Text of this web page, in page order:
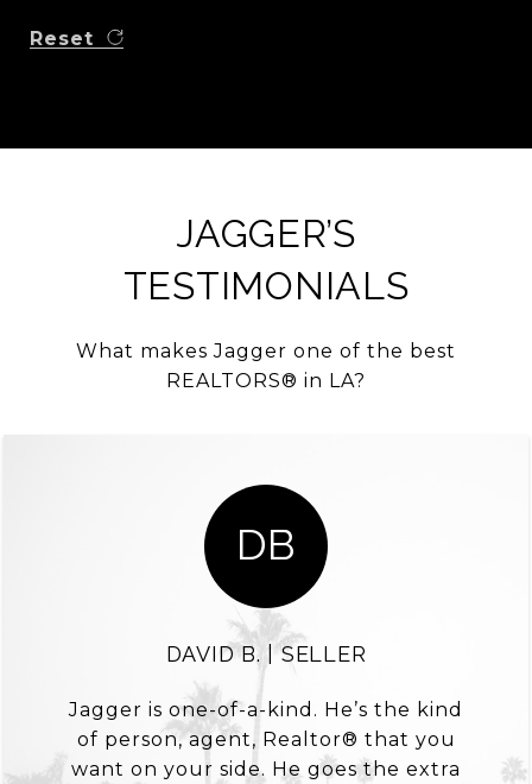
Reset
JAGGER’S
TESTIMONIALS
What makes Jagger one of the best
REALTORS® in LA?
DB
DAVID B. | SELLER
Jagger is one-of-a-kind. He’s the kind
of person, agent, Realtor® that you
want on your side. He goes the extra